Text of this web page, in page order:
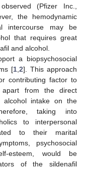
(Pfizer Inc.,
the hemodynamic
intercourse may be
that requires great
and alcohol.
a biopsychosocial
[1 2]. This approach
contributing factor to
apart from the direct
alcohol intake on the
taking into
to interpersonal
to their marital
psychosocial
esteem, would be
of the sildenafil